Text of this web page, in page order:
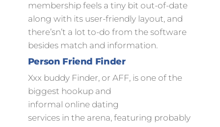
membership feels a tiny bit out-of-date
along with its user-friendly layout, and
there’sn’t a lot to-do from the software
besides match and information.
Person Friend Finder
Xxx buddy Finder, or AFF, is one of the
biggest hookup and
informal online dating
services in the arena, featuring probably